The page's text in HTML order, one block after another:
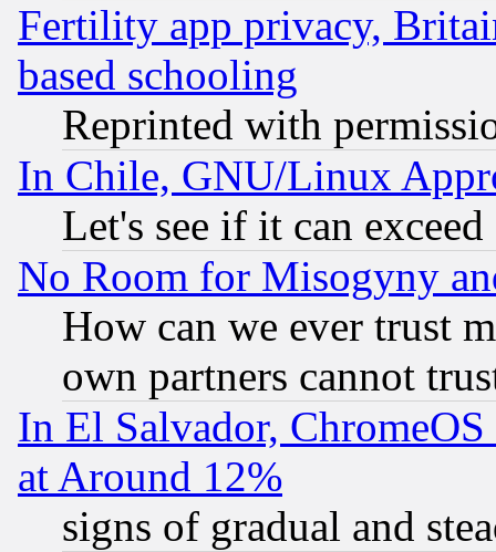
Fertility app privacy,
based schooling
Reprinted with
In Chile, GNU/Linux
Let's see if it can
No Room for Misogyny
How can we ever trust
own partners cannot
In El Salvador,
at Around 12%
signs of gradual and